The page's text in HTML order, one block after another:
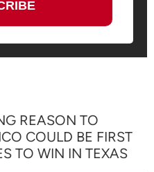
REASON TO
COULD BE FIRST
TO WIN IN TEXAS